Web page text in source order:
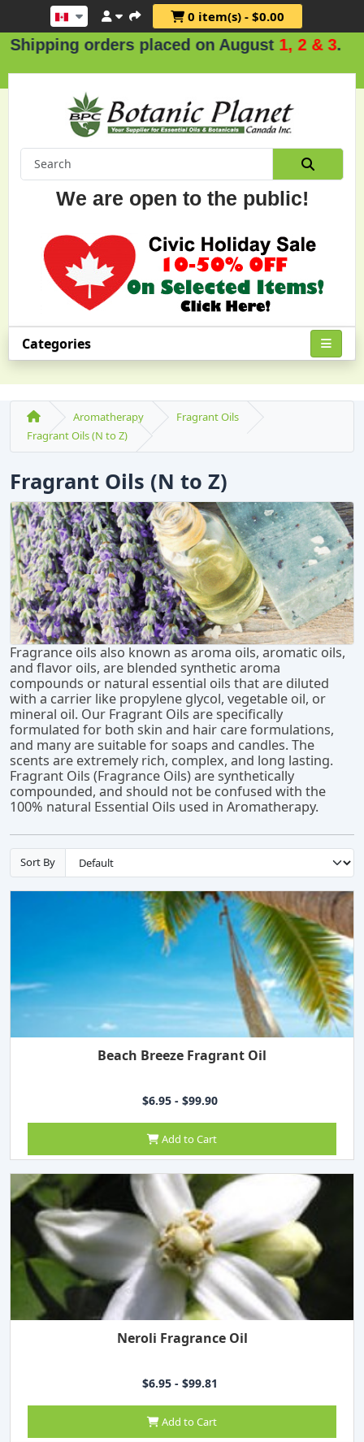
0 item(s) - $0.00
orders placed on August 1, 2 & 3 .
We are open to the public!
Categories
Aromatherapy
Fragrant Oils
Fragrant Oils (N to Z)
Fragrant Oils (N to Z)
Fragrance oils also known as aroma oils, aromatic oils,
and flavor oils, are blended synthetic aroma
compounds or natural essential oils that are diluted
with a carrier like propylene glycol, vegetable oil, or
mineral oil. Our Fragrant Oils are specifically
formulated for both skin and hair care formulations,
and many are suitable for soaps and candles. The
scents are extremely rich, complex, and long lasting.
Fragrant Oils (Fragrance Oils) are synthetically
compounded, and should not be confused with the
100% natural Essential Oils used in Aromatherapy.
Sort By
Beach Breeze Fragrant Oil
$6.95 - $99.90
Add to Cart
Neroli Fragrance Oil
$6.95 - $99.81
Add to Cart